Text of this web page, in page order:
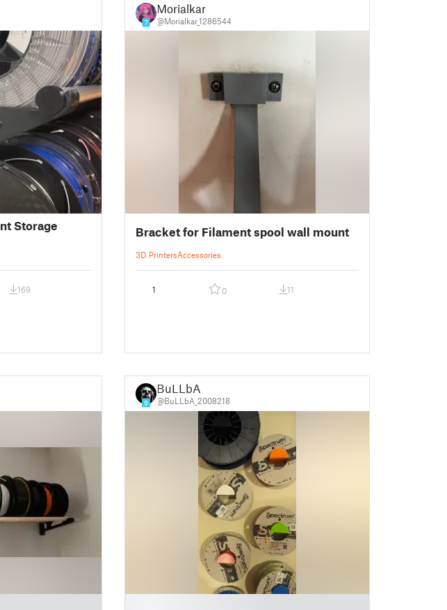
Storage
169
7
Morialkar
@Morialkar_1286544
Bracket for Filament spool wall mount
3D PrintersAccessories
1 0 11
9
BuLLbA
@BuLLbA_2008218